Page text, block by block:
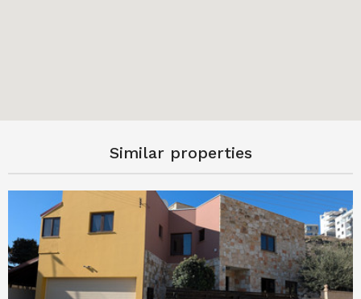
Similar properties